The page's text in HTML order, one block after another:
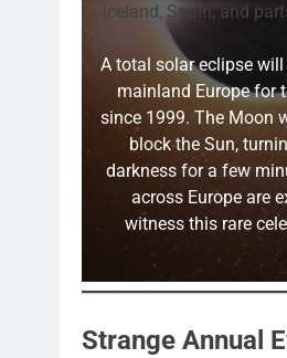
Iceland, Spain, and
A total solar eclipse
mainland Europe for
since 1999. The Moon
block the Sun,
darkness for a few
across Europe are
witness this rare
Strange Annual